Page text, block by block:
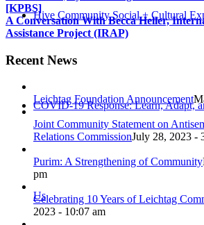
Hive Community Social + Cultural
COVID-19 Response: Learn, Adapt,
Us
[KPBS]
A Conversation With Becca Heller,
Assistance Project (IRAP)
Recent News
Leichtag Foundation Announcement
Joint Community Statement on
Relations CommissionJuly 28, 2023 -
Purim: A Strengthening of Community
pm
Celebrating 10 Years of Leichtag
2023 - 10:07 am